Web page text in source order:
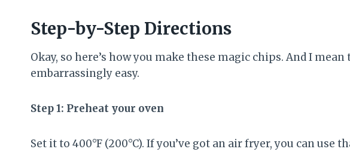
Step-by-Step Directions
Okay, so here’s how you make these magic chips. And I
embarrassingly easy.
Step 1: Preheat your oven
Set it to 400°F (200°C). If you’ve got an air fryer, you can use